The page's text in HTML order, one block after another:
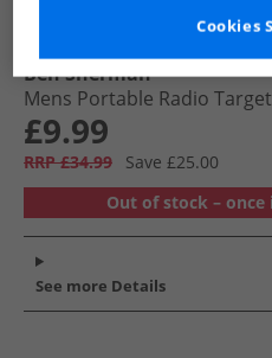
Ben Sherman
Mens Portable Radio
£9.99
RRP £34.99
Save £25.00
Out of stock –
See more Details
Cookies